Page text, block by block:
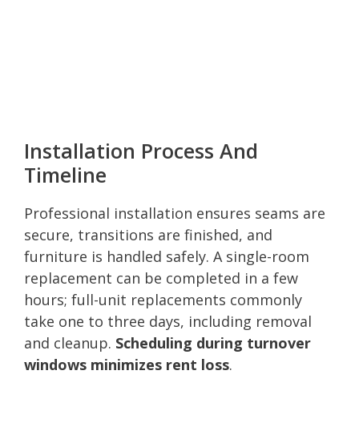
Installation Process And
Timeline
Professional installation ensures seams are
secure, transitions are finished, and
furniture is handled safely. A single-room
replacement can be completed in a few
hours; full-unit replacements commonly
take one to three days, including removal
and cleanup. Scheduling during turnover
windows minimizes rent loss.